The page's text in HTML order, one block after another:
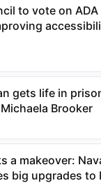
to vote on
gets life in
Brooker
a makeover:
big upgrades to